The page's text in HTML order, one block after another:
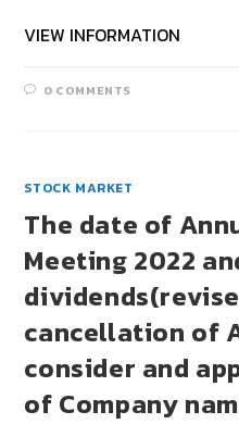
VIEW INFORMATION
0 COMMENTS
STOCK MARKET
The date of
Meeting 2022
cancellation of
consider and
of Company